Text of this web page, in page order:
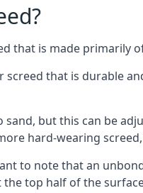
that is made primarily
that is durable
but this can be
hard-wearing
to note that an
top half of the